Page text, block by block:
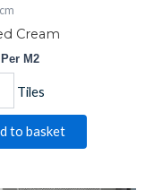
Cream
Per M2
Tiles
to basket